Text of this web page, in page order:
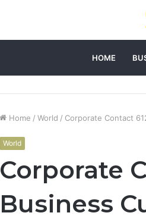
HOME
Home / World / Corporate Contact
World
Corporate
Business